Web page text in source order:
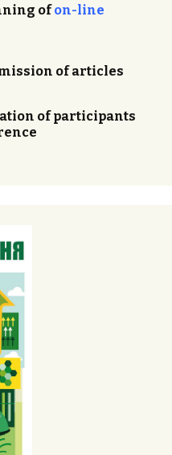
ofon-line
of articles
of participants